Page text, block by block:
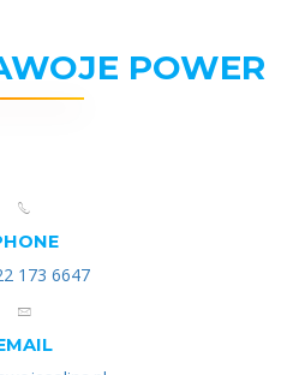
POWER
173 6647